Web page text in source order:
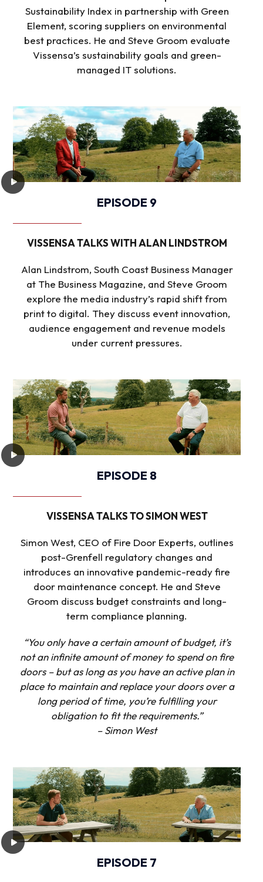
Sustainability Index in partnership with Green
Element, scoring suppliers on environmental
best practices. He and Steve Groom evaluate
Vissensa’s sustainability goals and green-
managed IT solutions.
EPISODE 9
VISSENSA TALKS WITH ALAN LINDSTROM
Alan Lindstrom, South Coast Business Manager
at The Business Magazine, and Steve Groom
explore the media industry’s rapid shift from
print to digital. They discuss event innovation,
audience engagement and revenue models
under current pressures.
EPISODE 8
VISSENSA TALKS TO SIMON WEST
Simon West, CEO of Fire Door Experts, outlines
post-Grenfell regulatory changes and
introduces an innovative pandemic-ready fire
door maintenance concept. He and Steve
Groom discuss budget constraints and long-
term compliance planning.
“You only have a certain amount of budget, it’s
not an infinite amount of money to spend on fire
doors – but as long as you have an active plan in
place to maintain and replace your doors over a
long period of time, you’re fulfilling your
obligation to fit the requirements.”
– Simon West
EPISODE 7